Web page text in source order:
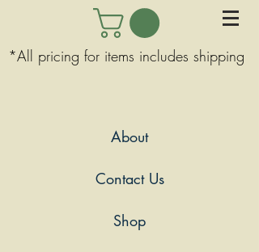
*All pricing for items includes shipping
About
Contact Us
Shop